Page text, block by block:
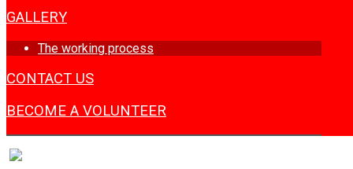
GALLERY
The working process
CONTACT US
BECOME A VOLUNTEER